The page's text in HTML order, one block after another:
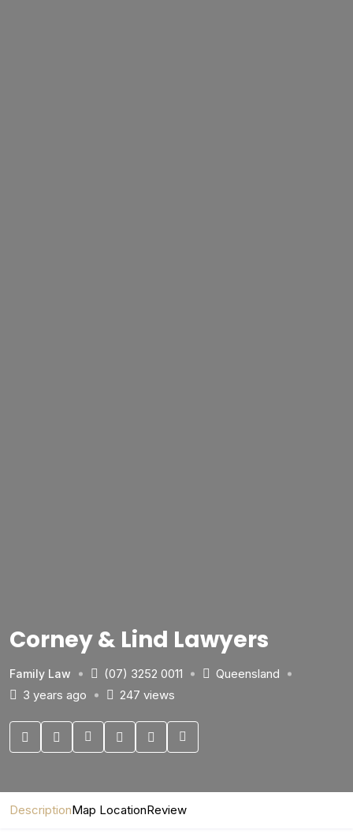
Corney & Lind Lawyers
Family Law (07) 3252 0011
Queensland
3 years ago
247 views
DescriptionMap LocationReview